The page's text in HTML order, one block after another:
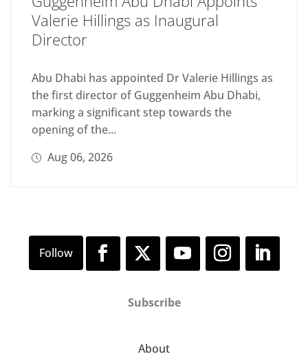
Valerie Hillings as Inaugural
Director
Abu Dhabi has appointed Dr Valerie Hillings as
the first director of Guggenheim Abu Dhabi,
marking a significant step towards the
opening of the...
Aug 06, 2026
Subscribe
About